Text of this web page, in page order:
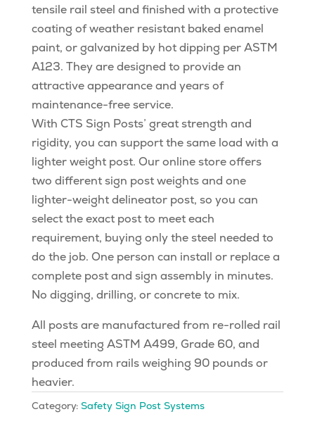
tensile rail steel and finished with a protective
coating of weather resistant baked enamel
paint, or galvanized by hot dipping per ASTM
A123. They are designed to provide an
attractive appearance and years of
maintenance-free service.
With CTS Sign Posts’ great strength and
rigidity, you can support the same load with a
lighter weight post. Our online store offers
two different sign post weights and one
lighter-weight delineator post, so you can
select the exact post to meet each
requirement, buying only the steel needed to
do the job. One person can install or replace a
complete post and sign assembly in minutes.
No digging, drilling, or concrete to mix.
All posts are manufactured from re-rolled rail
steel meeting ASTM A499, Grade 60, and
produced from rails weighing 90 pounds or
heavier.
Category: Safety Sign Post Systems